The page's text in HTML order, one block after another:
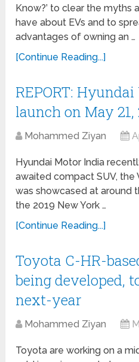
Know?’ to clear the myths
have about EVs and to
advantages of owning an …
[Continue Reading...]
REPORT:
launch on May 21,
Mohammed Ziyan
Hyundai Motor India
awaited compact SUV, the
was showcased at around
the 2019 New York …
[Continue Reading...]
Toyota C-HR-
being developed,
next-year
Mohammed Ziyan
Toyota are working on a